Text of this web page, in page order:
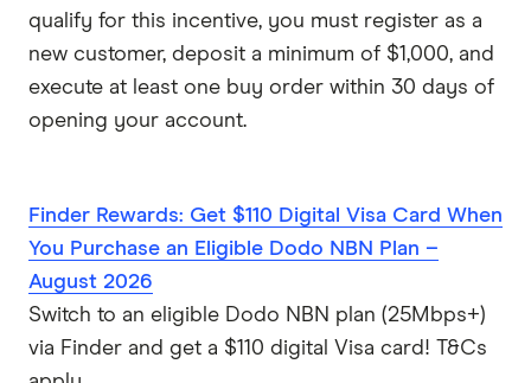
qualify for this incentive, you must register as a
new customer, deposit a minimum of $1,000, and
execute at least one buy order within 30 days of
opening your account.
Finder Rewards: Get $110 Digital Visa Card When
You Purchase an Eligible Dodo NBN Plan –
August 2026
Switch to an eligible Dodo NBN plan (25Mbps+)
via Finder and get a $110 digital Visa card! T&Cs